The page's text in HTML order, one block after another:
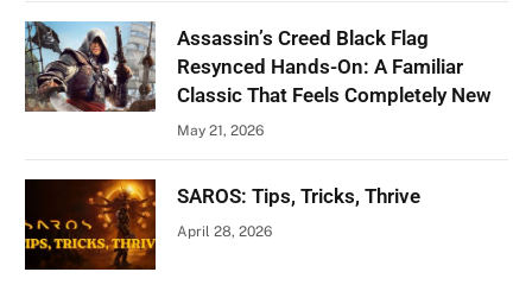
Assassin’s Creed Black Flag
Resynced Hands-On: A Familiar
Classic That Feels Completely New
May 21, 2026
SAROS: Tips, Tricks, Thrive
April 28, 2026